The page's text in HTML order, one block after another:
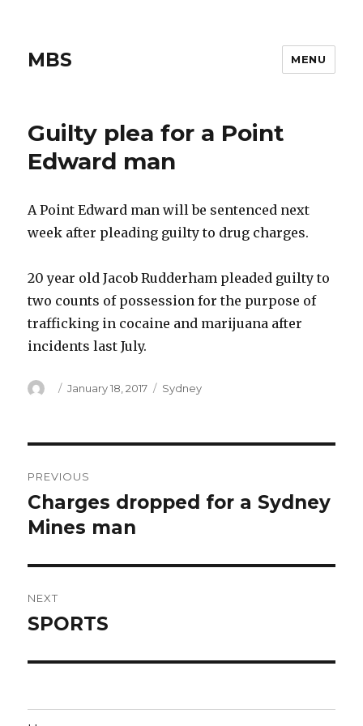
MBS MENU
Guilty plea for a Point
Edward man
A Point Edward man will be sentenced next
week after pleading guilty to drug charges.
20 year old Jacob Rudderham pleaded guilty to
two counts of possession for the purpose of
trafficking in cocaine and marijuana after
incidents last July.
Author
Posted
January 18, 2017 Categories
Sydney
navigation
PREVIOUS
Previous
post:
Charges dropped for a Sydney
Mines man
NEXT
Next
SPORTS